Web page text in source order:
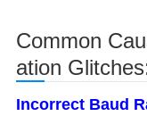
Common
ation
Incorrect Baud